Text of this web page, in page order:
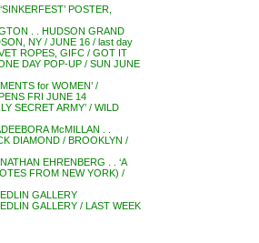
POSTER,
. . HUDSON GRAND
NY / JUNE 16 / last day
ROPES, GIFC / GOT IT
DAY POP-UP / SUN JUNE
for WOMEN’ /
FRI JUNE 14
SECRET ARMY’ / WILD
McMILLAN . .
DIAMOND / BROOKLYN /
EHRENBERG . . ‘A
FROM NEW YORK) /
GALLERY
GALLERY / LAST WEEK